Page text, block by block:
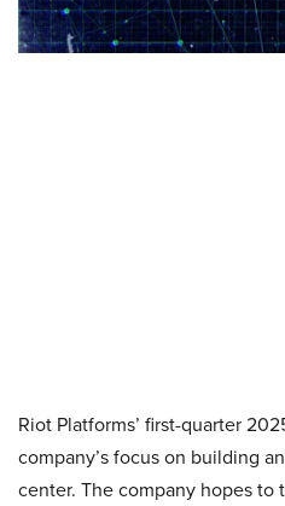
Riot Platforms’ first-quarter
company’s focus on building
center. The company hopes to